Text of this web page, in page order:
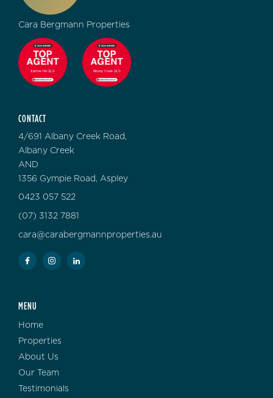
Cara Bergmann Properties
CONTACT
4/691 Albany Creek Road,
Albany Creek
AND
1356 Gympie Road, Aspley
0423 057 522
(07) 3132 7881
cara@carabergmannproperties.au
MENU
Home
Properties
About Us
Our Team
Testimonials